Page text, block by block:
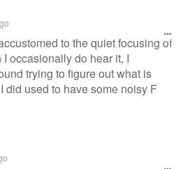
to the quiet focusing of
occasionally do hear it, I
trying to figure out what is
did used to have some noisy F